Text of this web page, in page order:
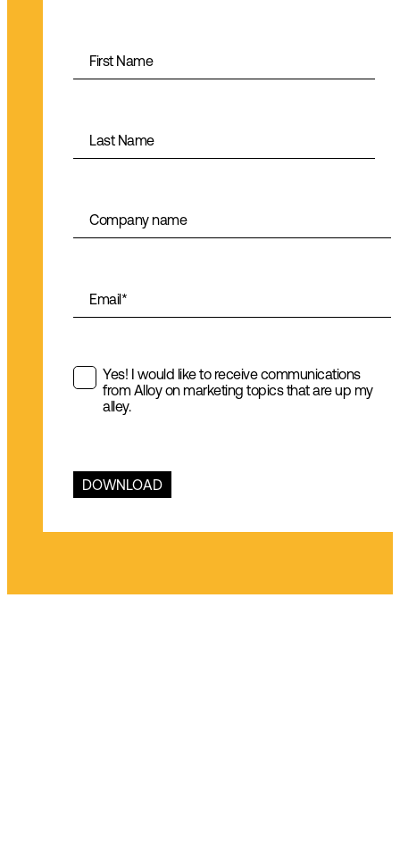
First Name
Last Name
Company name
Email*
Yes! I would like to receive communications
from Alloy on marketing topics that are up my
alley.